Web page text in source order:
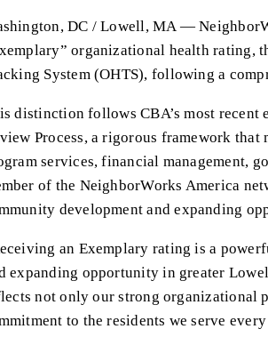
DC / Lowell, MA —
organizational health rating,
System (OHTS), following a
distinction follows CBA’s most recent
Process, a rigorous framework that
services, financial management,
of the NeighborWorks America
development and expanding
an Exemplary rating is a
expanding opportunity in greater
not only our strong organizational
to the residents we serve every